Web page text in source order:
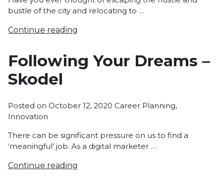
bustle of the city and relocating to …
Continue reading
Following Your Dreams –
Skodel
Posted on October 12, 2020 Posted
Career Planning,
Innovation
There can be significant pressure on us to find a
‘meaningful’ job. As a digital marketer …
Continue reading